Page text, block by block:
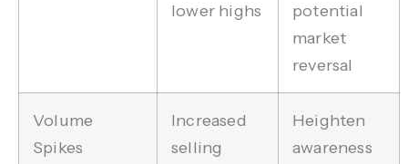
lower highs
potential
market
reversal
Volume
Spikes
Increased
selling
Heighten
awareness